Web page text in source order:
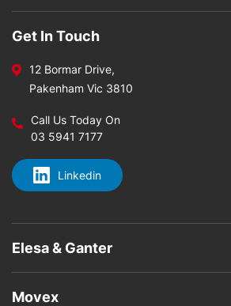
Get In Touch
12 Bormar Drive,
Pakenham Vic 3810
Call Us Today On
03 5941 7177
Linkedin
Elesa & Ganter
Movex